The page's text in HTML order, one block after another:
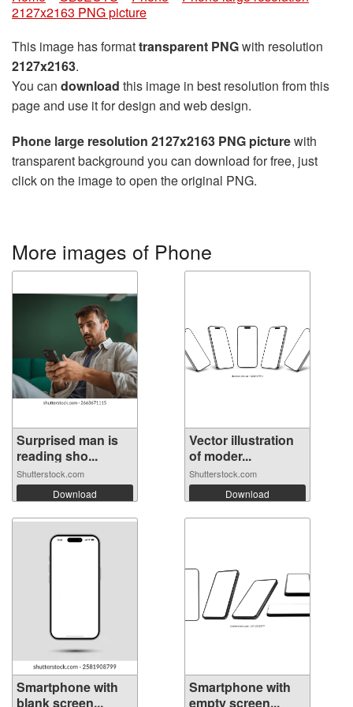
2127x2163 PNG picture
This image has formattransparent PNGwith resolution
2127x2163.
You can download this image in best resolution from this
page and use it for design and web design.
Phone large resolution 2127x2163 PNG picturewith
transparent background you can download for free, just
click on the image to open the original PNG.
More images of Phone
Surprised man is
reading sho...
Shutterstock.com
Download
Vector illustration
of moder...
Shutterstock.com
Download
Smartphone with
blank screen...
Smartphone with
empty screen...